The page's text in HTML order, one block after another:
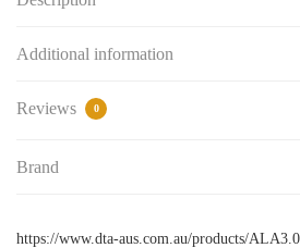
-
-
STORE
ONLY
Additional information
Reviews 0
Brand
https://www.dta-aus.com.au/products/